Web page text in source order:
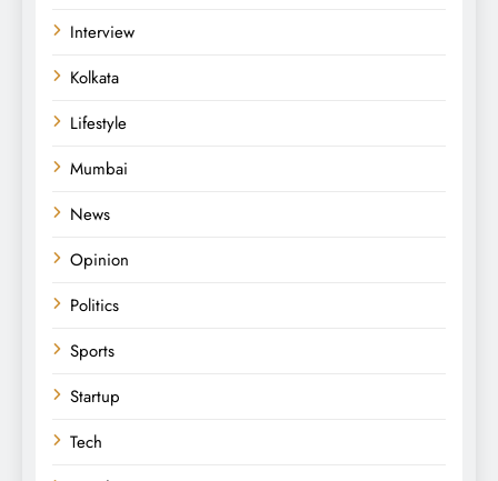
Interview
Kolkata
Lifestyle
Mumbai
News
Opinion
Politics
Sports
Startup
Tech